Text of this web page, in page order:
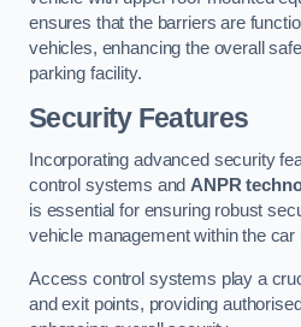
ensures that the barriers are
vehicles, enhancing the overall
parking facility.
Security Features
Incorporating advanced security
control systems and ANPR
is essential for ensuring robust
vehicle management within the car
Access control systems play a
and exit points, providing